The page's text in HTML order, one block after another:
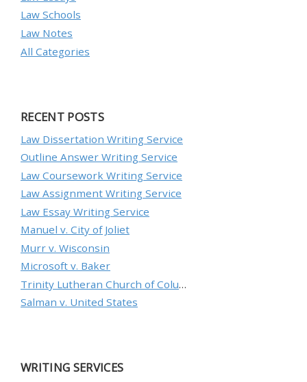
Law Schools
Law Notes
All Categories
RECENT POSTS
Law Dissertation Writing Service
Outline Answer Writing Service
Law Coursework Writing Service
Law Assignment Writing Service
Law Essay Writing Service
Manuel v. City of Joliet
Murr v. Wisconsin
Microsoft v. Baker
Trinity Lutheran Church of Columbia, Inc. v. Pauley
Salman v. United States
WRITING SERVICES